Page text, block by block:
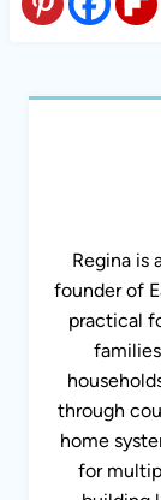
Regina
practical
through
home
multiple
long-term
lives and